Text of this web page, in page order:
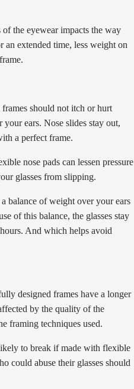
of the eyewear impacts the way
extended time, less weight on
should not itch or hurt
ears. Nose slides stay out,
a perfect frame.
nose pads can lessen pressure
glasses from slipping.
balance of weight over your ears
of this balance, the glasses stay
And which helps avoid
designed frames have a longer
by the quality of the
framing techniques used.
to break if made with flexible
could abuse their glasses should